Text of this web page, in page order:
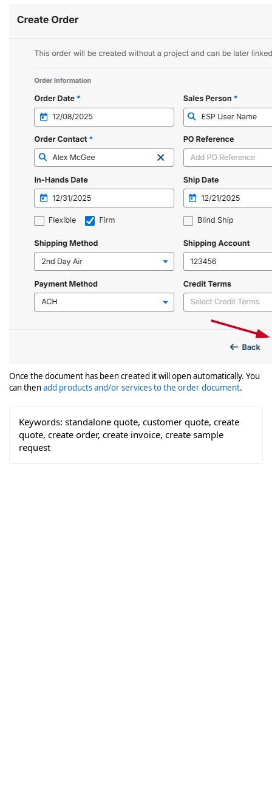
Once the document has been created it will open automatically. You
can thenadd products and/or services to the order document.
Keywords: standalone quote, customer quote, create
quote, create order, create invoice, create sample
request